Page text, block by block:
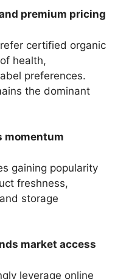
premium pricing
certified organic
health,
preferences.
the dominant
momentum
gaining popularity
freshness,
storage
market access
leverage online